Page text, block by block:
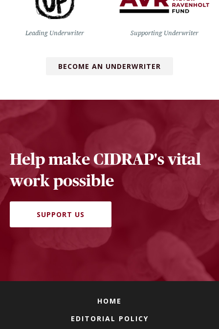
Leading Underwriter Supporting Underwriter
BECOME AN UNDERWRITER
Help make CIDRAP's vital
work possible
SUPPORT US
HOME
EDITORIAL POLICY